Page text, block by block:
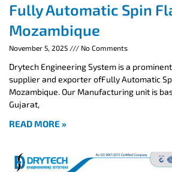
Fully Automatic Spin
Mozambique
November 5, 2025 No Comments
Drytech Engineering System is a
supplier and exporter ofFully Automatic
Mozambique. Our Manufacturing unit is
Gujarat,
READ MORE »